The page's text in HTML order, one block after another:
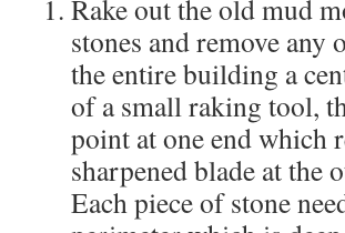
Rake out the old mud
stones and remove
the entire building a
of a small raking tool,
point at one end which
sharpened blade at the
Each piece of stone